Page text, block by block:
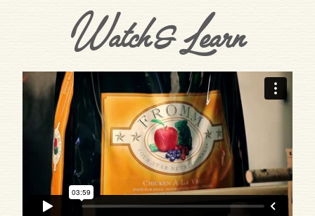
Watch & Learn